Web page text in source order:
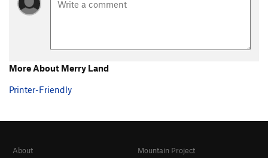
More About Merry Land
Printer-Friendly
About
Mountain Project